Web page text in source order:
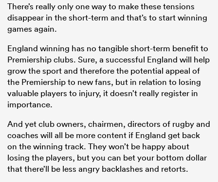
There’s really only one way to make these tensions
disappear in the short-term and that’s to start winning
games again.
England winning has no tangible short-term benefit to
Premiership clubs. Sure, a successful England will help
grow the sport and therefore the potential appeal of
the Premiership to new fans, but in relation to losing
valuable players to injury, it doesn’t really register in
importance.
And yet club owners, chairmen, directors of rugby and
coaches will all be more content if England get back
on the winning track. They won’t be happy about
losing the players, but you can bet your bottom dollar
that there’ll be less angry backlashes and retorts.